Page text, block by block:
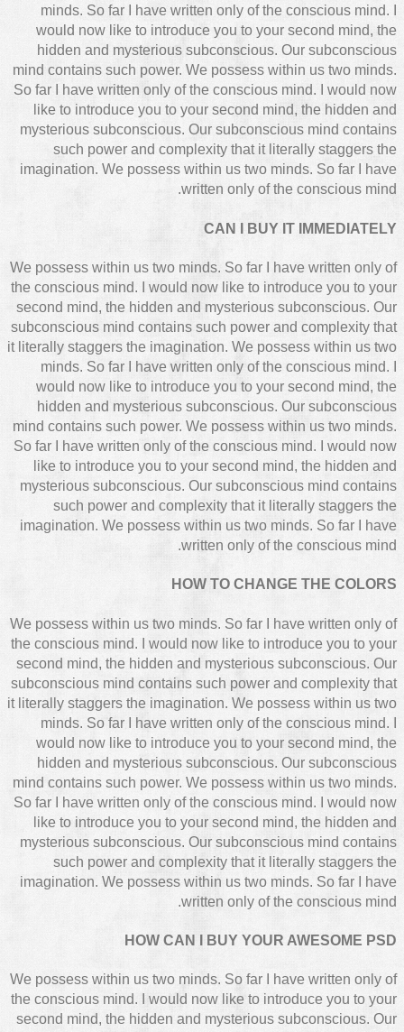
minds. So far I have written only of the conscious mind. I
would now like to introduce you to your second mind, the
hidden and mysterious subconscious. Our subconscious
mind contains such power. We possess within us two minds.
So far I have written only of the conscious mind. I would now
like to introduce you to your second mind, the hidden and
mysterious subconscious. Our subconscious mind contains
such power and complexity that it literally staggers the
imagination. We possess within us two minds. So far I have
written only of the conscious mind.
CAN I BUY IT IMMEDIATELY
We possess within us two minds. So far I have written only of
the conscious mind. I would now like to introduce you to your
second mind, the hidden and mysterious subconscious. Our
subconscious mind contains such power and complexity that
it literally staggers the imagination. We possess within us two
minds. So far I have written only of the conscious mind. I
would now like to introduce you to your second mind, the
hidden and mysterious subconscious. Our subconscious
mind contains such power. We possess within us two minds.
So far I have written only of the conscious mind. I would now
like to introduce you to your second mind, the hidden and
mysterious subconscious. Our subconscious mind contains
such power and complexity that it literally staggers the
imagination. We possess within us two minds. So far I have
written only of the conscious mind.
HOW TO CHANGE THE COLORS
We possess within us two minds. So far I have written only of
the conscious mind. I would now like to introduce you to your
second mind, the hidden and mysterious subconscious. Our
subconscious mind contains such power and complexity that
it literally staggers the imagination. We possess within us two
minds. So far I have written only of the conscious mind. I
would now like to introduce you to your second mind, the
hidden and mysterious subconscious. Our subconscious
mind contains such power. We possess within us two minds.
So far I have written only of the conscious mind. I would now
like to introduce you to your second mind, the hidden and
mysterious subconscious. Our subconscious mind contains
such power and complexity that it literally staggers the
imagination. We possess within us two minds. So far I have
written only of the conscious mind.
HOW CAN I BUY YOUR AWESOME PSD
We possess within us two minds. So far I have written only of
the conscious mind. I would now like to introduce you to your
second mind, the hidden and mysterious subconscious. Our